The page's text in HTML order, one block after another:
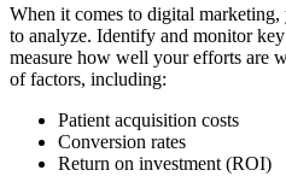
When it comes to digital
to analyze. Identify and monitor
measure how well your efforts are
of factors, including:
Patient acquisition costs
Conversion rates
Return on investment (ROI)